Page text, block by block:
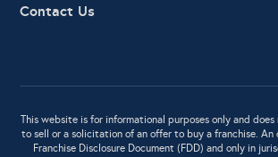
Contact Us
This website is for informational purposes only and
to sell or a solicitation of an offer to buy a franchise. An
Franchise Disclosure Document (FDD) and only in